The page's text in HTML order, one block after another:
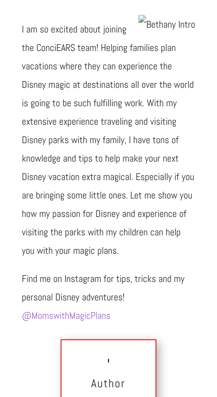
I am so excited about joining
the ConciEARS team! Helping families plan
vacations where they can experience the
Disney magic at destinations all over the world
is going to be such fulfilling work. With my
extensive experience traveling and visiting
Disney parks with my family, I have tons of
knowledge and tips to help make your next
Disney vacation extra magical. Especially if you
are bringing some little ones. Let me show you
how my passion for Disney and experience of
visiting the parks with my children can help
you with your magic plans.
Find me on Instagram for tips, tricks and my
personal Disney adventures!
@MomswithMagicPlans
Author